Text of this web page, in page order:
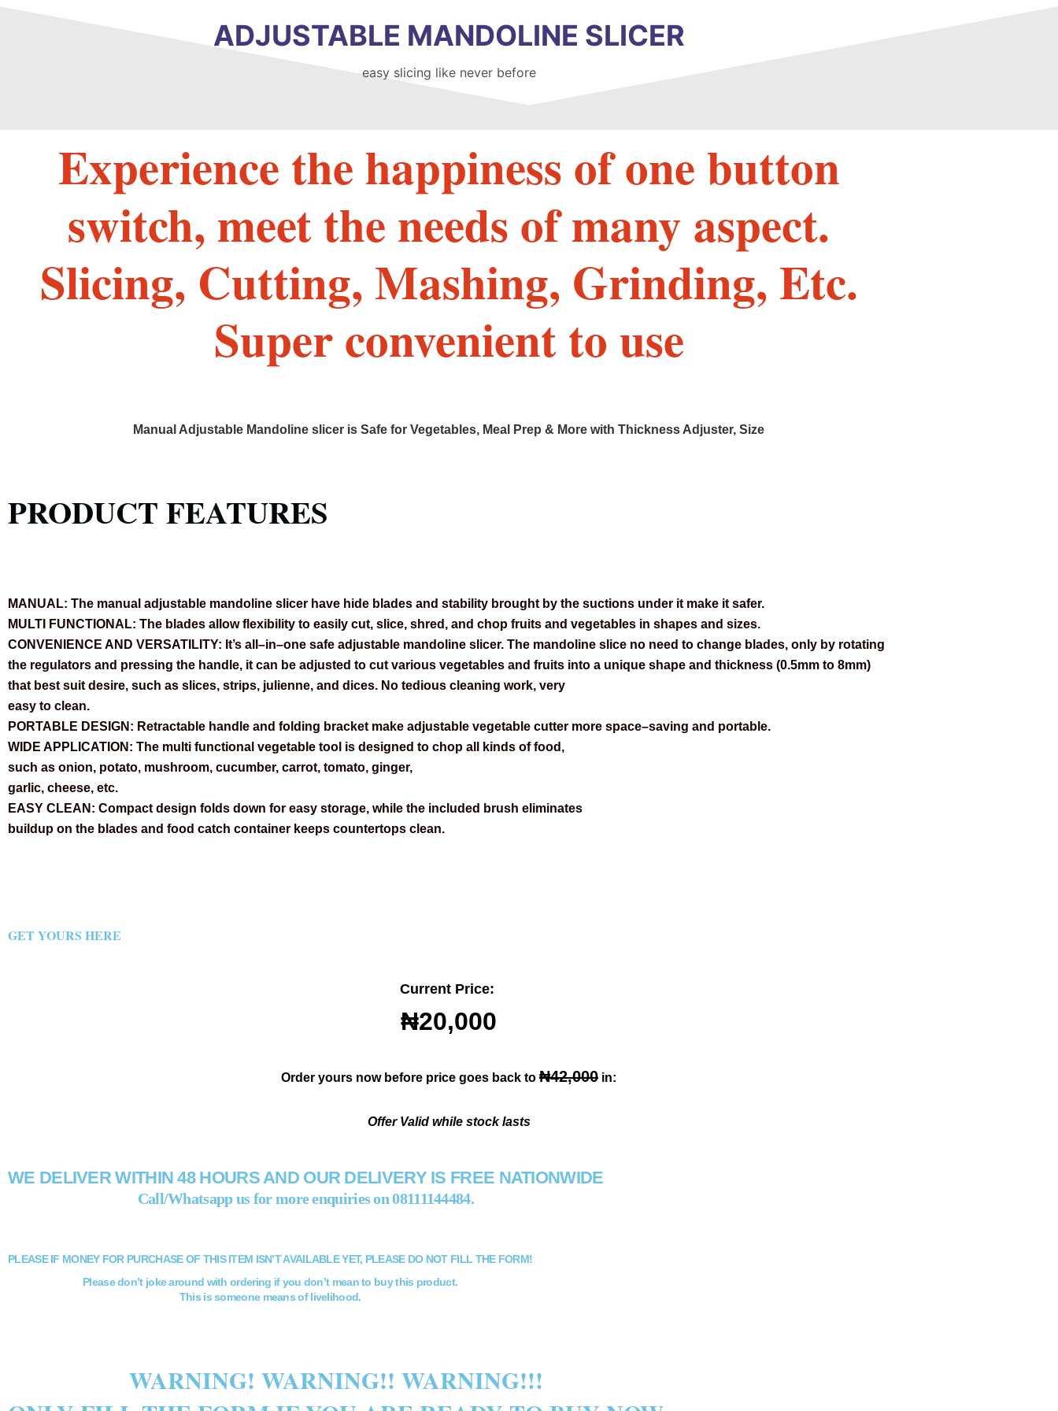
ADJUSTABLE MANDOLINE SLICER
easy slicing like never before
Experience the happiness of one button
switch, meet the needs of many aspect.
Slicing, Cutting, Mashing, Grinding, Etc.
Super convenient to use
Manual Adjustable Mandoline slicer is Safe for Vegetables, Meal Prep & More with Thickness Adjuster, Size
PRODUCT FEATURES
MANUAL: The manual adjustable mandoline slicer have hide blades and stability brought by the suctions under it make it safer.
MULTI FUNCTIONAL: The blades allow flexibility to easily cut, slice, shred, and chop fruits and vegetables in shapes and sizes.
CONVENIENCE AND VERSATILITY: It’s all–in–one safe adjustable mandoline slicer. The mandoline slice no need to change blades, only by rotating
the regulators and pressing the handle, it can be adjusted to cut various vegetables and fruits into a unique shape and thickness (0.5mm to 8mm)
that best suit desire, such as slices, strips, julienne, and dices. No tedious cleaning work, very
easy to clean.
PORTABLE DESIGN: Retractable handle and folding bracket make adjustable vegetable cutter more space–saving and portable.
WIDE APPLICATION: The multi functional vegetable tool is designed to chop all kinds of food,
such as onion, potato, mushroom, cucumber, carrot, tomato, ginger,
garlic, cheese, etc.
EASY CLEAN: Compact design folds down for easy storage, while the included brush eliminates
buildup on the blades and food catch container keeps countertops clean.
GET YOURS HERE
Current Price:
₦20,000
Order yours now before price goes back to ₦42,000 in:
Offer Valid while stock lasts
WE DELIVER WITHIN 48 HOURS AND OUR DELIVERY IS FREE NATIONWIDE
Call/Whatsapp us for more enquiries on08111144484.
PLEASE IF MONEY FOR PURCHASE OF THIS ITEM ISN’T AVAILABLE YET, PLEASE DO NOT FILL THE FORM!
Please don’t joke around with ordering if you don’t mean to buy this product.
This is someone means of livelihood.
WARNING! WARNING!! WARNING!!!